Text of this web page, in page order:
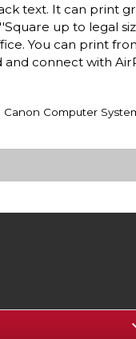
text. It can print
up to legal
You can print
and connect with
Canon Computer